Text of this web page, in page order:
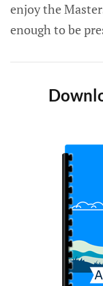
enjoy the
enough to be